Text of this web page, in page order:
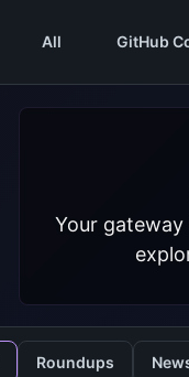
All GitHub
Your
Roundups